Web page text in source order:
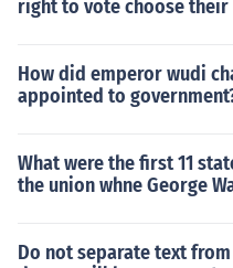
right to vote choose their
How did emperor wudi
appointed to
What were the first 11
the union whne George
Do not separate text